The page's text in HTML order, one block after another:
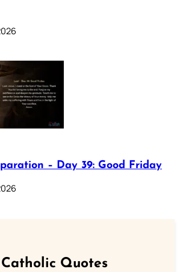
– Day 39: Good Friday
Catholic Quotes